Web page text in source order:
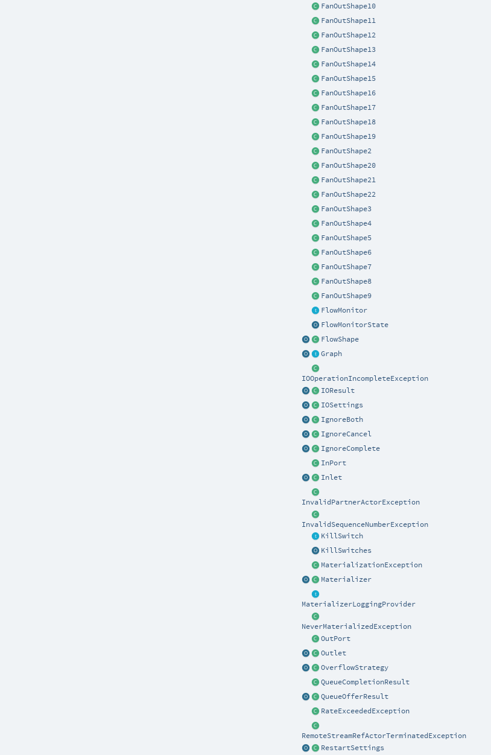
FanOutShape10
FanOutShape11
FanOutShape12
FanOutShape13
FanOutShape14
FanOutShape15
FanOutShape16
FanOutShape17
FanOutShape18
FanOutShape19
FanOutShape2
FanOutShape20
FanOutShape21
FanOutShape22
FanOutShape3
FanOutShape4
FanOutShape5
FanOutShape6
FanOutShape7
FanOutShape8
FanOutShape9
FlowMonitor
FlowMonitorState
FlowShape
Graph
IOOperationIncompleteException
IOResult
IOSettings
IgnoreBoth
IgnoreCancel
IgnoreComplete
InPort
Inlet
InvalidPartnerActorException
InvalidSequenceNumberException
KillSwitch
KillSwitches
MaterializationException
Materializer
MaterializerLoggingProvider
NeverMaterializedException
OutPort
Outlet
OverflowStrategy
QueueCompletionResult
QueueOfferResult
RateExceededException
RemoteStreamRefActorTerminatedException
RestartSettings